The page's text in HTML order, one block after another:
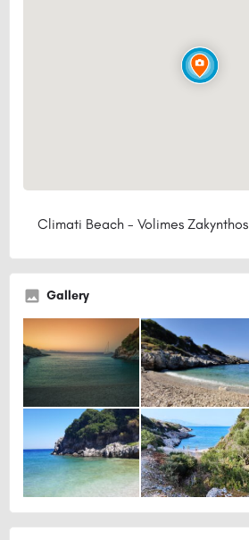
Climati Beach - Volimes Zakynthos
Gallery